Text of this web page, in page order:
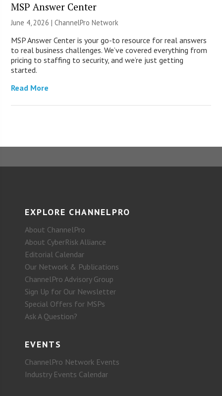
MSP Answer Center
June 4, 2026 |ChannelPro Network
MSP Answer Center is your go-to resource for real answers
to real business challenges. We’ve covered everything from
pricing to staffing to security, and we’re just getting
started.
Read More
EXPLORE CHANNELPRO
About ChannelPro
About CyberRisk Alliance
Editorial Calendar
Our Network & Publications
ChannelPro Advisory Group
Sign Up for Our Newsletter
Special Offers for MSPs
Ask A Question?
EVENTS
ChannelPro Network Events
Industry Events Calendar